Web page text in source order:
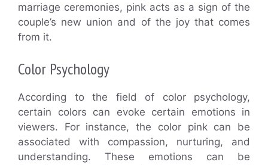
marriage ceremonies, pink acts as a sign of the
couple’s new union and of the joy that comes
from it.
Color Psychology
According to the field of color psychology,
certain colors can evoke certain emotions in
viewers. For instance, the color pink can be
associated with compassion, nurturing, and
understanding. These emotions can be